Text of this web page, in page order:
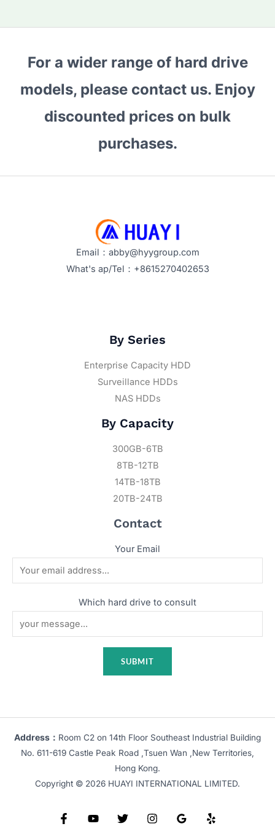
For a wider range of hard drive
models, please contact us. Enjoy
discounted prices on bulk
purchases.
Email：abby@hyygroup.com
What's ap/Tel：+8615270402653
By Series
Enterprise Capacity HDD
Surveillance HDDs
NAS HDDs
By Capacity
300GB-6TB
8TB-12TB
14TB-18TB
20TB-24TB
Contact
Your Email
Which hard drive to consult
Address： Room C2 on 14th Floor Southeast Industrial Building
No. 611-619 Castle Peak Road ,Tsuen Wan ,New Territories,
Hong Kong.
Copyright © 2026 HUAYI INTERNATIONAL LIMITED.